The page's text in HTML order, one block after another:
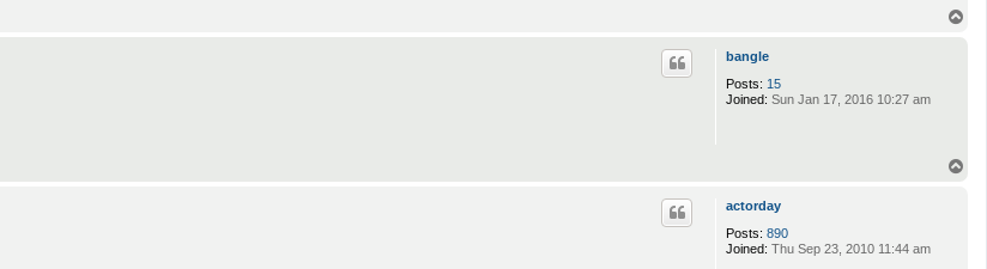
bangle
Posts: 15
Joined: Sun Jan 17, 2016 10:27 am
actorday
Posts: 890
Joined: Thu Sep 23, 2010 11:44 am